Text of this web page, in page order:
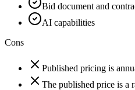
Bid document and
AI capabilities
Cons
Published pricing is
The published price is a